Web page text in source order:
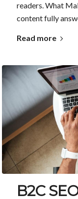
readers. What
content fully
Read more
B2C